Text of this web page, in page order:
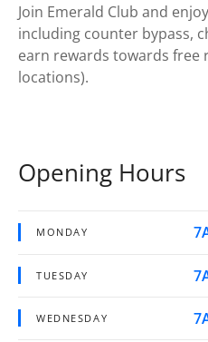
Join Emerald Club and
including counter bypass,
earn rewards towards free
locations).
Opening Hours
MONDAY
TUESDAY
WEDNESDAY